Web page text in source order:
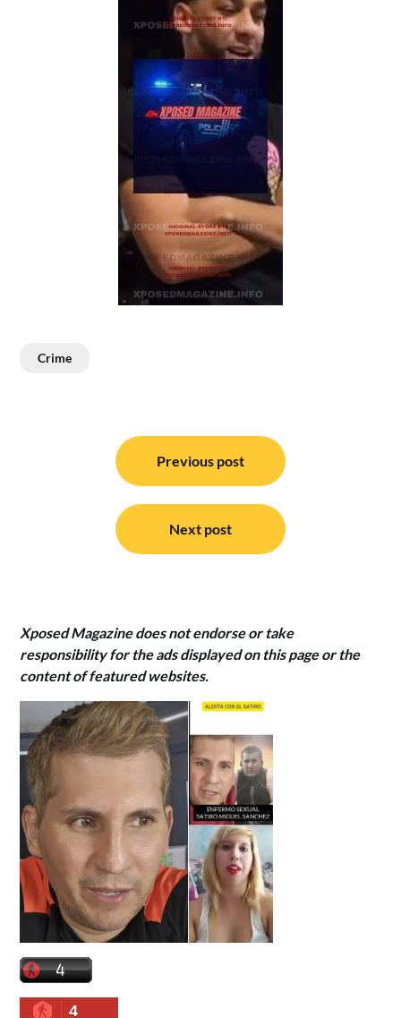
Crime
navigation
Previous post
Next post
Xposed Magazine does not endorse or take
responsibility for the ads displayed on this page or the
content of featured websites.
4